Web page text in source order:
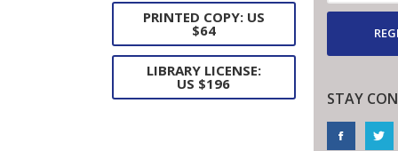
PRINTED COPY: US
$64
LIBRARY LICENSE:
US $196
STAY